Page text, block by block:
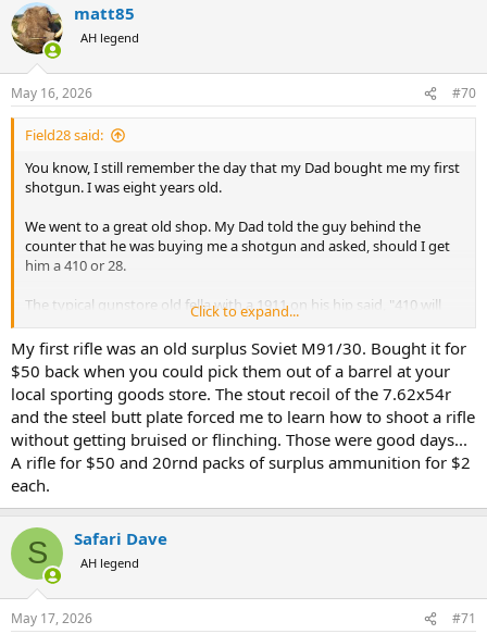
c
t
i
s
:
matt85
AH legend
May 16, 2026 #70
Field28 said:
You know, I still remember the day that my Dad bought me my first
shotgun. I was eight years old.
We went to a great old shop. My Dad told the guy behind the
counter that he was buying me a shotgun and asked, should I get
him a 410 or 28.
The typical gunstore old fella with a 1911 on his hip said, "410 will
make that boy a pussy later when it comes to recoil!"
He then handed my Dad a H&R single shot 20, kicked like a mule!
To this day I dont flinch!
Click to expand...
My first rifle was an old surplus Soviet M91/30. Bought it for
$50 back when you could pick them out of a barrel at your
local sporting goods store. The stout recoil of the 7.62x54r
and the steel butt plate forced me to learn how to shoot a rifle
without getting bruised or flinching. Those were good days...
A rifle for $50 and 20rnd packs of surplus ammunition for $2
each.
S Safari Dave
AH legend
May 17, 2026 #71